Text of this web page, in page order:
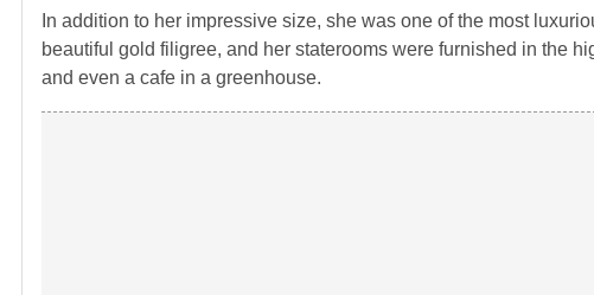
In addition to her impressive size, she was one of the most
beautiful gold filigree, and her staterooms were furnished in the
and even a cafe in a greenhouse.